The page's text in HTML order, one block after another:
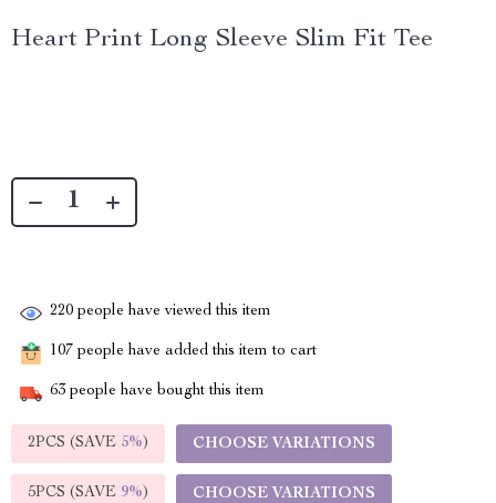
Heart Print Long Sleeve Slim Fit Tee
220 people have viewed this item
107 people have added this item to cart
63 people have bought this item
2PCS (SAVE 5%) CHOOSE VARIATIONS
5PCS (SAVE 9%) CHOOSE VARIATIONS